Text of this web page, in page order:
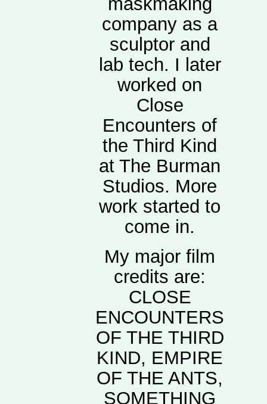
company as a
sculptor and
lab tech. I later
worked on
Close
Encounters of
the Third Kind
at The Burman
Studios. More
work started to
come in.
My major film
credits are:
CLOSE
ENCOUNTERS
OF THE THIRD
KIND, EMPIRE
OF THE ANTS,
SOMETHING